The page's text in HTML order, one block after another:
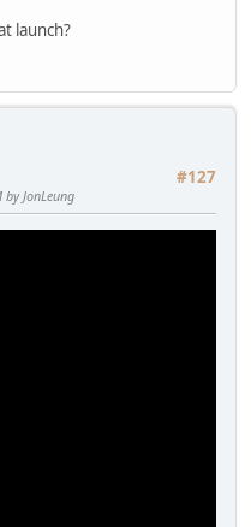
launch?
#127
JonLeung